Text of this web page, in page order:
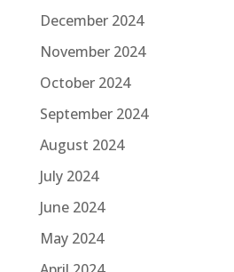
December 2024
November 2024
October 2024
September 2024
August 2024
July 2024
June 2024
May 2024